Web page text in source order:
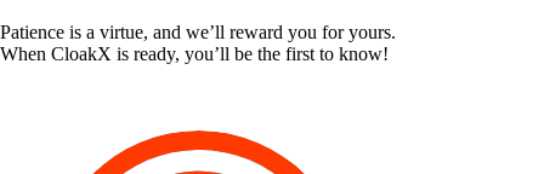
Patience is a virtue, and we’ll reward you for yours.
When CloakX is ready, you’ll be the first to know!